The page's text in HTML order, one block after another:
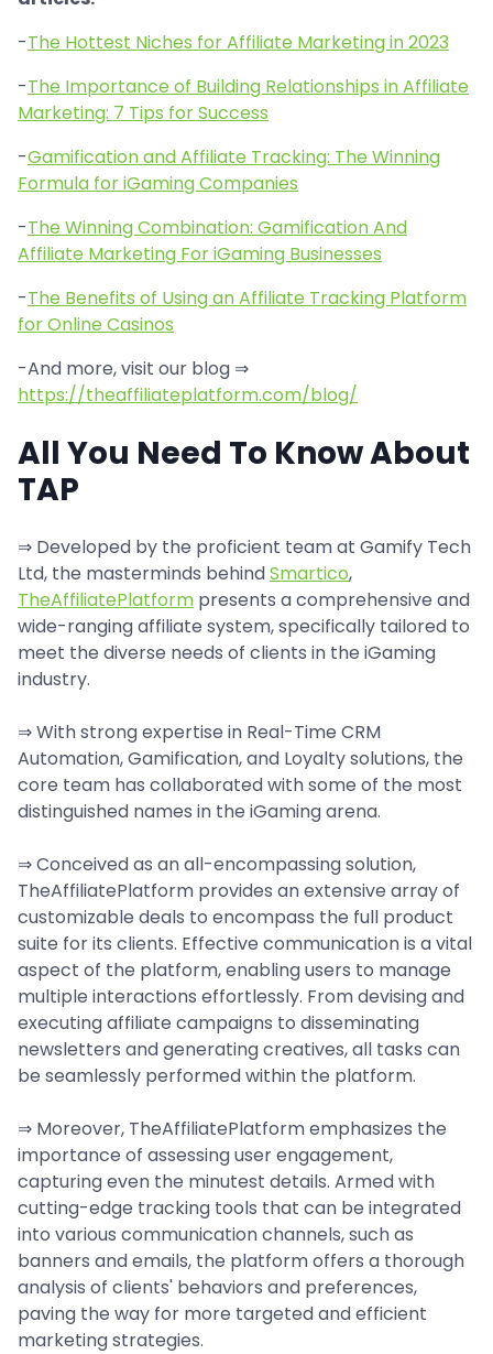
-The Hottest Niches for Affiliate Marketing in 2023
-The Importance of Building Relationships in Affiliate
Marketing: 7 Tips for Success
-Gamification and Affiliate Tracking: The Winning
Formula for iGaming Companies
-The Winning Combination: Gamification And
Affiliate Marketing For iGaming Businesses
-The Benefits of Using an Affiliate Tracking Platform
for Online Casinos
-And more, visit our blog ⇒
https://theaffiliateplatform.com/blog/
All You Need To Know About
TAP
⇒ Developed by the proficient team at Gamify Tech
Ltd, the masterminds behindSmartico,
TheAffiliatePlatform presents a comprehensive and
wide-ranging affiliate system, specifically tailored to
meet the diverse needs of clients in the iGaming
industry.
⇒ With strong expertise in Real-Time CRM
Automation, Gamification, and Loyalty solutions, the
core team has collaborated with some of the most
distinguished names in the iGaming arena.
⇒ Conceived as an all-encompassing solution,
TheAffiliatePlatform provides an extensive array of
customizable deals to encompass the full product
suite for its clients. Effective communication is a vital
aspect of the platform, enabling users to manage
multiple interactions effortlessly. From devising and
executing affiliate campaigns to disseminating
newsletters and generating creatives, all tasks can
be seamlessly performed within the platform.
⇒ Moreover, TheAffiliatePlatform emphasizes the
importance of assessing user engagement,
capturing even the minutest details. Armed with
cutting-edge tracking tools that can be integrated
into various communication channels, such as
banners and emails, the platform offers a thorough
analysis of clients' behaviors and preferences,
paving the way for more targeted and efficient
marketing strategies.